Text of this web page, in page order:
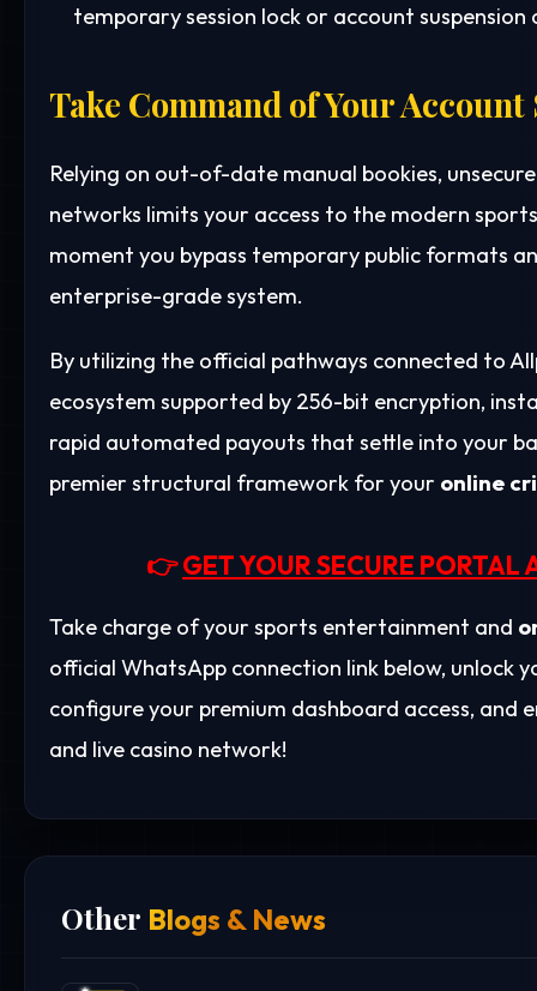
temporary session lock or account suspension
Take Command of Your
Relying on out-of-date manual bookies,
networks limits your access to the modern
moment you bypass temporary public formats
enterprise-grade system.
By utilizing the official pathways connected to
ecosystem supported by 256-bit encryption,
rapid automated payouts that settle into your
premier structural framework for your online
👉GET YOUR SECURE PORTAL
Take charge of your sports entertainment and
official WhatsApp connection link below, unlock
configure your premium dashboard access, and
and live casino network!
Other Blogs & News